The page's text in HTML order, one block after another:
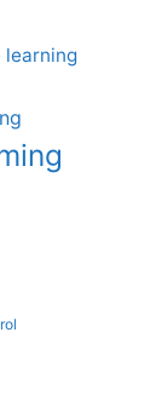
learning